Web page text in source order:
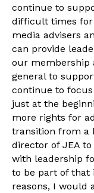
continue to
difficult times for
media advisers
can provide
our membership
general to
continue to
just at the
more rights for
transition from a
director of JEA
with leadership
to be part of that
reasons, I would